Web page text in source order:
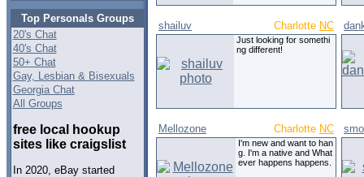
Top Personals Groups
20's Chat
40's Chat
50+ Chat
Gay, Lesbian & Bisexuals
Georgia Chat
All Groups
free local hookup
sites like craigslist
In 2020, eBay started
shailuv Charlotte NC
Just looking for somethi
ng different!
Mellozone Charlotte NC
I'm new and want to han
g. I'm a native and What
ever happens happens.